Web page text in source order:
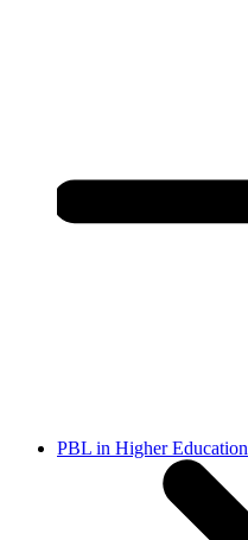
PBL in Higher Education